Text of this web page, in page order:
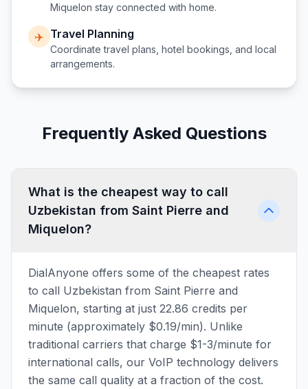
Miquelon stay connected with home.
✈️ Travel Planning
Coordinate travel plans, hotel bookings, and local
arrangements.
Frequently Asked Questions
What is the cheapest way to call
Uzbekistan from Saint Pierre and
Miquelon?
DialAnyone offers some of the cheapest rates
to call Uzbekistan from Saint Pierre and
Miquelon, starting at just 22.86 credits per
minute (approximately $0.19/min). Unlike
traditional carriers that charge $1-3/minute for
international calls, our VoIP technology delivers
the same call quality at a fraction of the cost.